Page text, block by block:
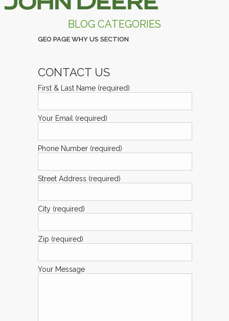
BLOG CATEGORIES
GEO PAGE WHY US SECTION
CONTACT US
First & Last Name (required)
Your Email (required)
Phone Number (required)
Street Address (required)
City (required)
Zip (required)
Your Message